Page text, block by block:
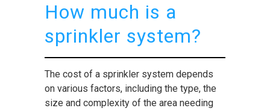
How much is a
sprinkler system?
The cost of a sprinkler system depends
on various factors, including the type, the
size and complexity of the area needing